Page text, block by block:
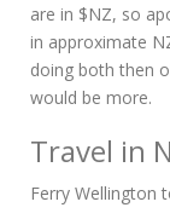
are in $NZ, so
in approximate
doing both then
would be more.
Travel in
Ferry Wellington